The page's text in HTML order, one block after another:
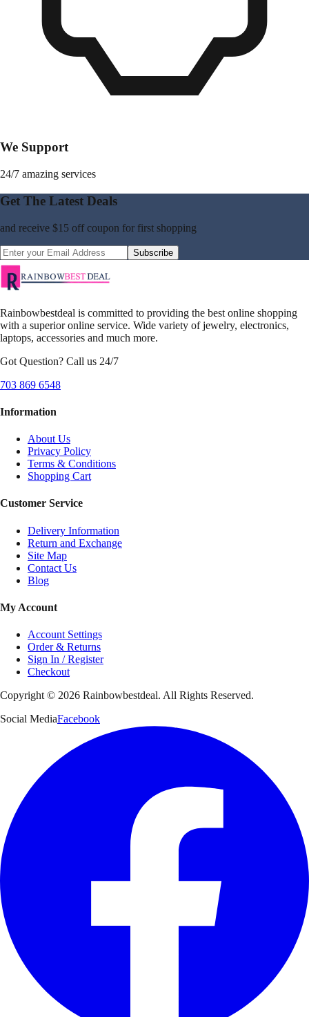
We Support
24/7 amazing services
Get The Latest Deals
and receive $15 off coupon for first shopping
Subscribe
Rainbowbestdeal is committed to providing the best online shopping
with a superior online service. Wide variety of jewelry, electronics,
laptops, accessories and much more.
Got Question? Call us 24/7
703 869 6548
Information
About Us
Privacy Policy
Terms & Conditions
Shopping Cart
Customer Service
Delivery Information
Return and Exchange
Site Map
Contact Us
Blog
My Account
Account Settings
Order & Returns
Sign In / Register
Checkout
Copyright © 2026 Rainbowbestdeal. All Rights Reserved.
Social MediaFacebook